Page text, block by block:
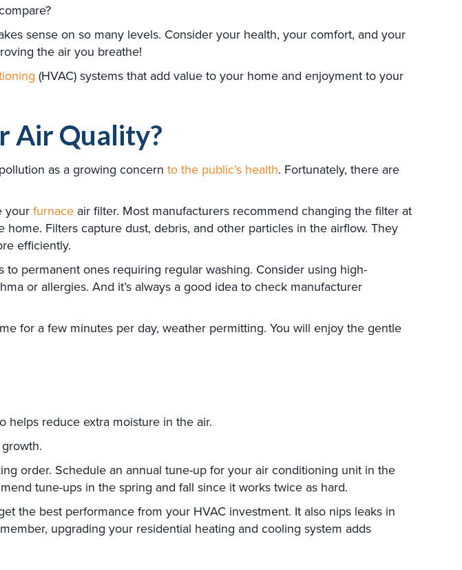
sense on so many levels. Consider your health, your comfort, and your
the air you breathe!
(HVAC) systems that add value to your home and enjoyment to your
Air Quality?
as a growing concern to the public’s health. Fortunately, there are
yourfurnace air filter. Most manufacturers recommend changing the filter at
Filters capture dust, debris, and other particles in the airflow. They
efficiently.
permanent ones requiring regular washing. Consider using high-
or allergies. And it’s always a good idea to check manufacturer
for a few minutes per day, weather permitting. You will enjoy the gentle
helps reduce extra moisture in the air.
order. Schedule an annual tune-up for your air conditioning unit in the
tune-ups in the spring and fall since it works twice as hard.
the best performance from your HVAC investment. It also nips leaks in
upgrading your residential heating and cooling system adds